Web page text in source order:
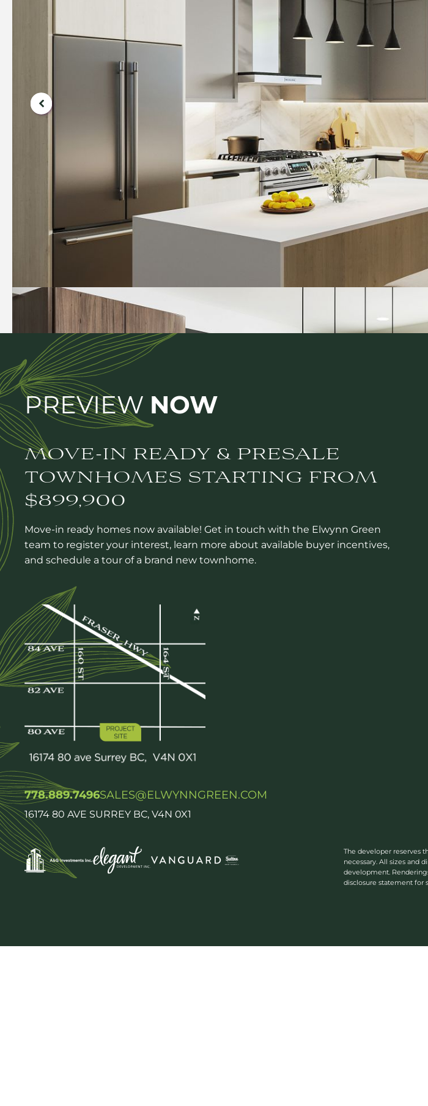
PREVIEW NOW
MOVE-IN READY & PRESALE
TOWNHOMES STARTING FROM
$899,900
Move-in ready homes now available! Get in touch with the Elwynn Green
team to register your interest, learn more about available buyer incentives,
and schedule a tour of a brand new townhome.
778.889.7496SALES@ELWYNNGREEN.COM
16174 80 AVE SURREY BC, V4N 0X1
The developer reserves
necessary. All sizes and
development.
disclosure statement for